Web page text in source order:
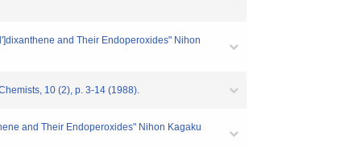
and Their Endoperoxides" Nihon
10 (2), p. 3-14 (1988).
and Their Endoperoxides" Nihon Kagaku